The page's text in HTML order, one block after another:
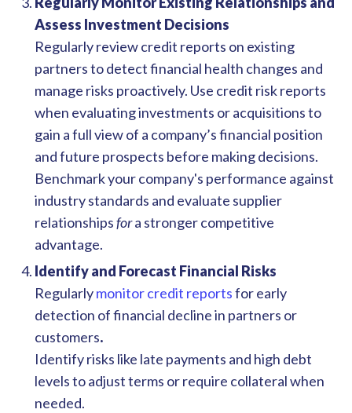
Assess Investment Decisions
Regularly review credit reports on existing
partners to detect financial health changes and
manage risks proactively. Use credit risk reports
when evaluating investments or acquisitions to
gain a full view of a company’s financial position
and future prospects before making decisions.
Benchmark your company's performance against
industry standards and evaluate supplier
relationshipsfora stronger competitive
advantage.
Identify and Forecast Financial Risks
Regularlymonitor credit reportsfor early
detection of financial decline in partners or
customers.
Identify risks like late payments and high debt
levels to adjust terms or require collateral when
needed.